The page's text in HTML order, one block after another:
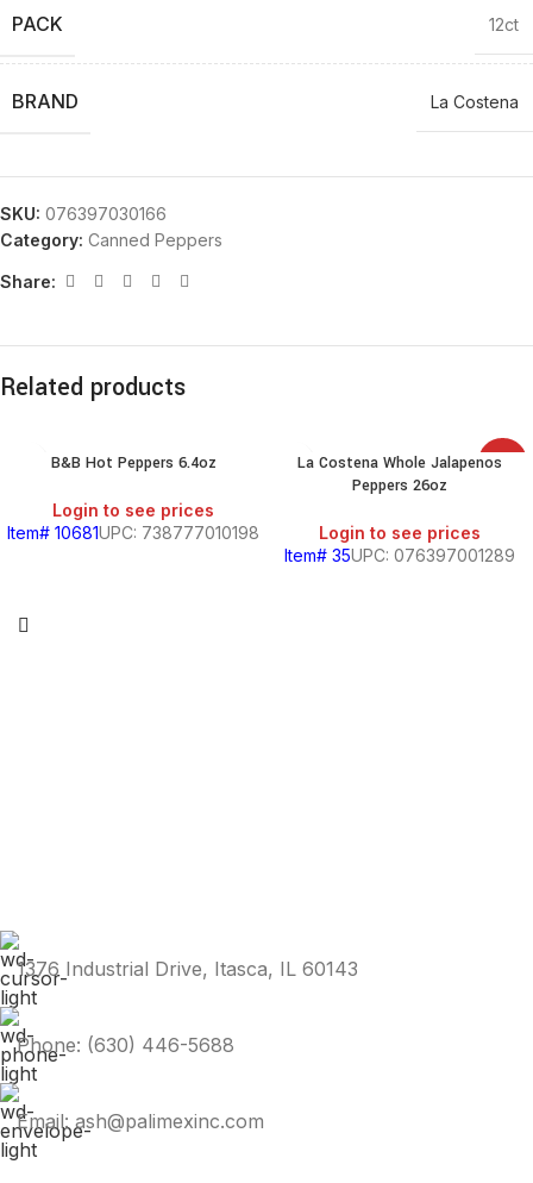
PACK 12ct
BRAND La Costena
SKU: 076397030166
Category: Canned Peppers
Share:
Related products
B&B Hot Peppers 6.4oz
Login to see prices
Item# 10681UPC: 738777010198
SALE
La Costena Whole Jalapenos
Peppers 26oz
Login to see prices
Item# 35UPC: 076397001289
1376 Industrial Drive, Itasca, IL 60143
Phone: (630) 446-5688
Email: ash@palimexinc.com